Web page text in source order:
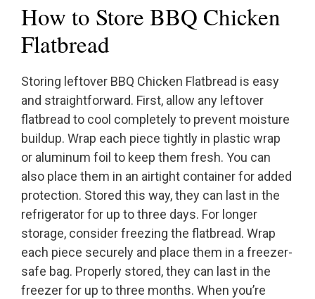
How to Store BBQ Chicken
Flatbread
Storing leftover BBQ Chicken Flatbread is easy
and straightforward. First, allow any leftover
flatbread to cool completely to prevent moisture
buildup. Wrap each piece tightly in plastic wrap
or aluminum foil to keep them fresh. You can
also place them in an airtight container for added
protection. Stored this way, they can last in the
refrigerator for up to three days. For longer
storage, consider freezing the flatbread. Wrap
each piece securely and place them in a freezer-
safe bag. Properly stored, they can last in the
freezer for up to three months. When you’re